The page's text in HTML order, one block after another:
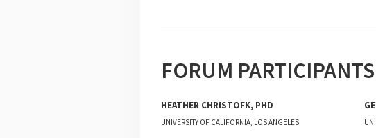
FORUM PARTICIPANTS
HEATHER CHRISTOFK, PHD
UNIVERSITY OF CALIFORNIA, LOS ANGELES